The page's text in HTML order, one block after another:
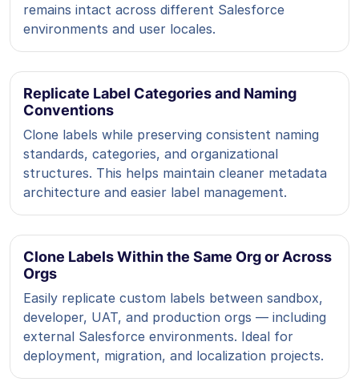
remains intact across different Salesforce
environments and user locales.
Replicate Label Categories and Naming
Conventions
Clone labels while preserving consistent naming
standards, categories, and organizational
structures. This helps maintain cleaner metadata
architecture and easier label management.
Clone Labels Within the Same Org or Across
Orgs
Easily replicate custom labels between sandbox,
developer, UAT, and production orgs — including
external Salesforce environments. Ideal for
deployment, migration, and localization projects.